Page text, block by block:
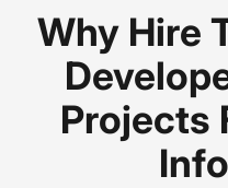
Why Hire
Projects